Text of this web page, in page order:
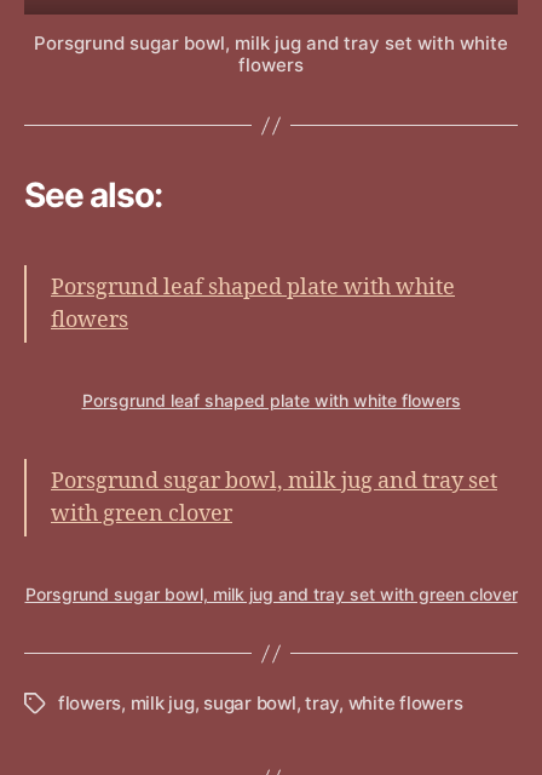
Porsgrund sugar bowl, milk jug and tray set with white
flowers
See also:
Porsgrund leaf shaped plate with white
flowers
Porsgrund leaf shaped plate with white flowers
Porsgrund sugar bowl, milk jug and tray set
with green clover
Porsgrund sugar bowl, milk jug and tray set with green clover
Tagsflowers, milk jug, sugar bowl,tray, white flowers